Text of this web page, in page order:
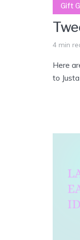
Gift
4 min
Here
to